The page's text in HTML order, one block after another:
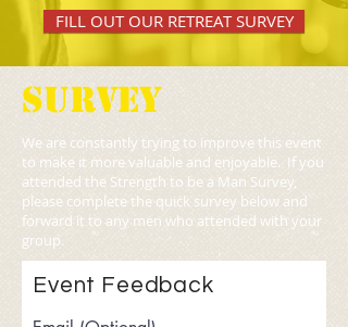
FILL OUT OUR RETREAT SURVEY
SURVEY
We are constantly trying to improve this event
to make it more valuable and enjoyable. If you
attended the Strength to be a Man Survey,
please complete the quick survey below and
forward it to any men who attended with your
group.
Event Feedback